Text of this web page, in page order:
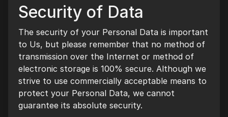
Security of Data
The security of your Personal Data is important
to Us, but please remember that no method of
transmission over the Internet or method of
electronic storage is 100% secure. Although we
strive to use commercially acceptable means to
protect your Personal Data, we cannot
guarantee its absolute security.